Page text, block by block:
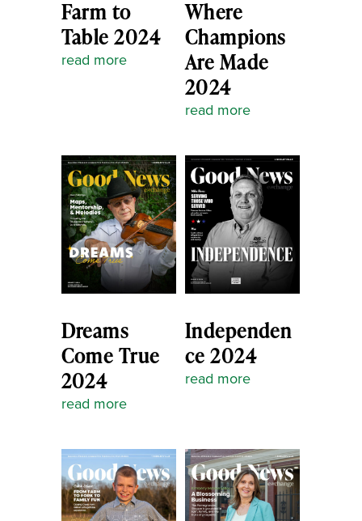
Farm to
Table 2024
read more
Where
Champions
Are Made
2024
read more
Dreams
Come True
2024
read more
Independen
ce 2024
read more